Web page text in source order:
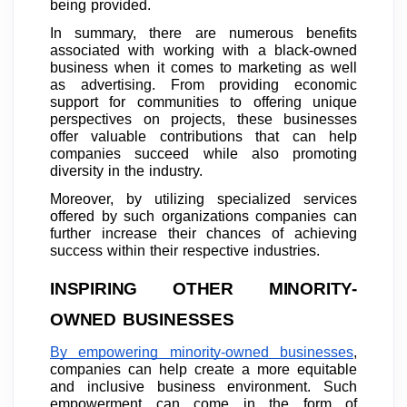
being provided.
In summary, there are numerous benefits
associated with working with a black-owned
business when it comes to marketing as well
as advertising. From providing economic
support for communities to offering unique
perspectives on projects, these businesses
offer valuable contributions that can help
companies succeed while also promoting
diversity in the industry.
Moreover, by utilizing specialized services
offered by such organizations companies can
further increase their chances of achieving
success within their respective industries.
INSPIRING OTHER MINORITY-
OWNED BUSINESSES
By empowering minority-owned businesses,
companies can help create a more equitable
and inclusive business environment. Such
empowerment can come in the form of